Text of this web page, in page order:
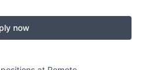
now